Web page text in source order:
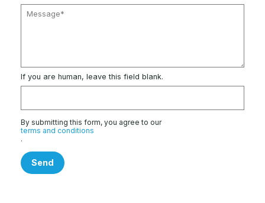
If you are human, leave this field blank.
By submitting this form, you agree to our
terms and conditions
.
Send